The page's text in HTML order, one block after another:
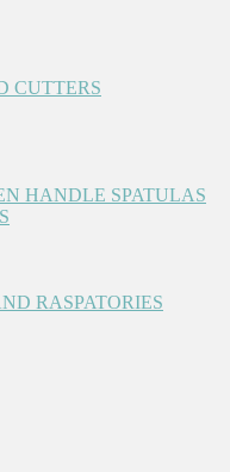
CUTTERS
HANDLE SPATULAS
RASPATORIES